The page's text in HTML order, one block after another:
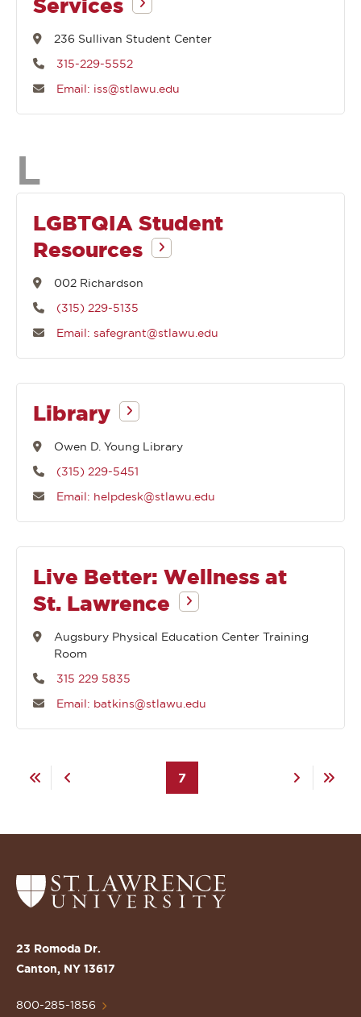
Services
236 Sullivan Student Center
315-229-5552
Email: iss@stlawu.edu
Departments
that
begin
with
L
LGBTQIA Student
Resources
002 Richardson
(315) 229-5135
Email: safegrant@stlawu.edu
Library
Owen D. Young Library
(315) 229-5451
Email: helpdesk@stlawu.edu
Live Better: Wellness at
St. Lawrence
Augsbury Physical Education Center Training
Room
315 229 5835
Email: batkins@stlawu.edu
Pagination
First Current
7 Next Last
Return
to
St.
Lawrence
Homepage
23 Romoda Dr.
Canton, NY 13617
800-285-1856